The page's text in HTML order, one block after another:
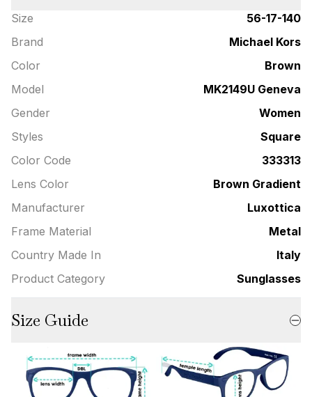
Size
56-17-140
Brand
Michael Kors
Color
Brown
Model
MK2149U Geneva
Gender
Women
Styles
Square
Color Code
333313
Lens Color
Brown Gradient
Manufacturer
Luxottica
Frame Material
Metal
Country Made In
Italy
Product Category
Sunglasses
Size Guide